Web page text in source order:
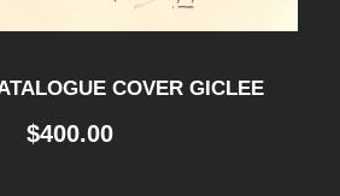
COVER GICLEE
$400.00